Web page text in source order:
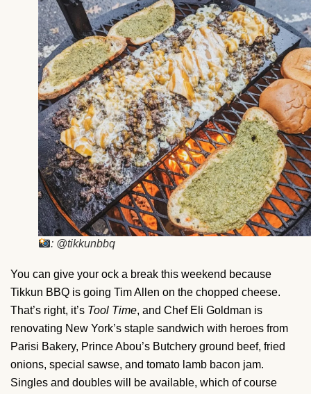
: @tikkunbbq
You can give your ock a break this weekend because
Tikkun BBQ is going Tim Allen on the chopped cheese.
That’s right, it’s Tool Time, and Chef Eli Goldman is
renovating New York’s staple sandwich with heroes from
Parisi Bakery, Prince Abou’s Butchery ground beef, fried
onions, special sawse, and tomato lamb bacon jam.
Singles and doubles will be available, which of course